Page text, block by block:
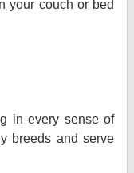
your couch or bed
in every sense of
breeds and serve